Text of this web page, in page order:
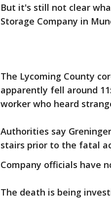
But it's still not clear
Storage Company in
The Lycoming County
apparently fell around
worker who heard
Authorities say
stairs prior to the fatal
Company officials have
The death is being